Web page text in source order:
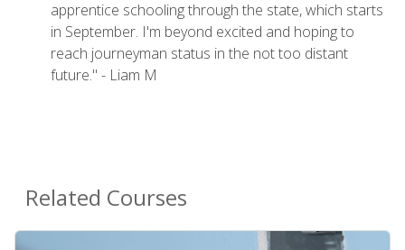
apprentice schooling through the state, which starts
in September. I'm beyond excited and hoping to
reach journeyman status in the not too distant
future." - Liam M
Related Courses